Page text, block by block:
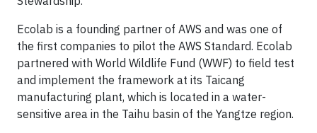
Ecolab is a founding partner of AWS and was one of
the first companies to pilot the AWS Standard. Ecolab
partnered with World Wildlife Fund (WWF) to field test
and implement the framework at its Taicang
manufacturing plant, which is located in a water-
sensitive area in the Taihu basin of the Yangtze region.